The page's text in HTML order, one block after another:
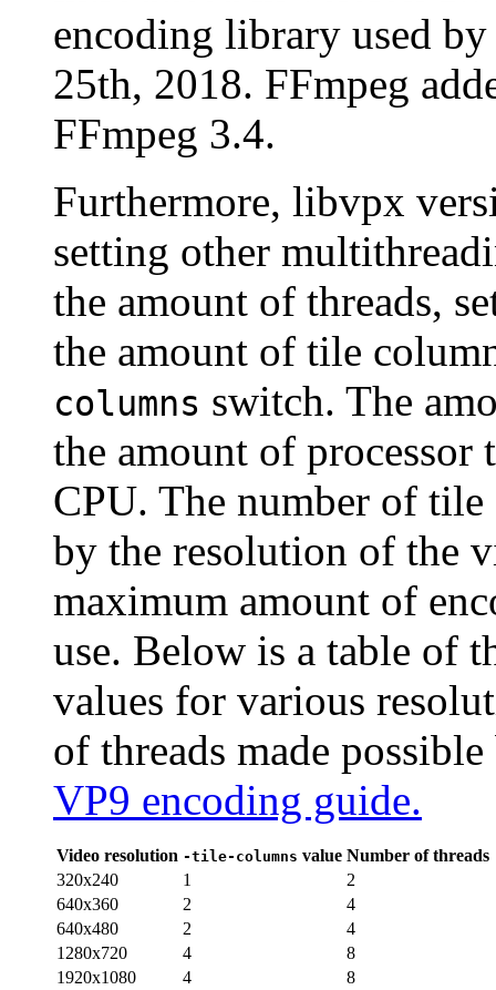
encoding library used
25th, 2018. FFmpeg
FFmpeg 3.4.
Furthermore, libvpx
setting other
the amount of threads,
the amount of tile
columns switch. The
the amount of processor
CPU. The number of
by the resolution of the
maximum amount of
use. Below is a table of
values for various
of threads made
VP9 encoding guide.
Video resolution -tile-columns value Number of threads
320x240
1
2
640x360
2
4
640x480
2
4
1280x720
4
8
1920x1080
4
8